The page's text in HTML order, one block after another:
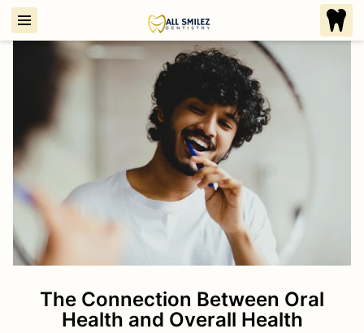
The Connection Between Oral
Health and Overall Health